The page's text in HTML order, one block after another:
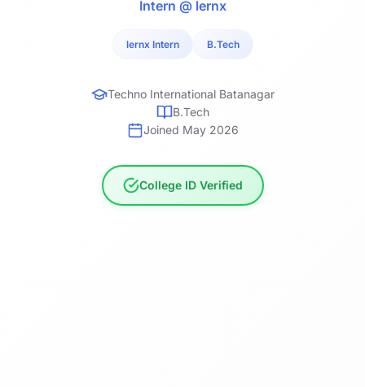
Intern @ lernx
lernx Intern B.Tech
Techno International Batanagar
B.Tech
Joined May 2026
College ID Verified